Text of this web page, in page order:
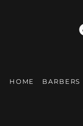
HOME BARBERS